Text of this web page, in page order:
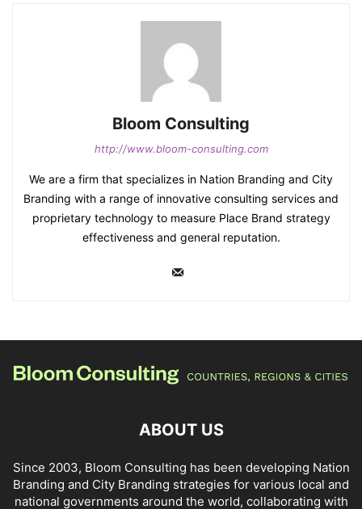
Bloom Consulting
http://www.bloom-consulting.com
We are a firm that specializes in Nation Branding and City
Branding with a range of innovative consulting services and
proprietary technology to measure Place Brand strategy
effectiveness and general reputation.
ABOUT US
Since 2003, Bloom Consulting has been developing Nation
Branding and City Branding strategies for various local and
national governments around the world, collaborating with